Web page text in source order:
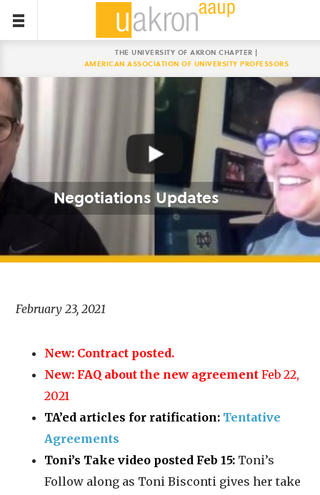
THE UNIVERSITY OF AKRON CHAPTER |
AMERICAN ASSOCIATION OF UNIVERSITY PROFESSORS
Negotiations Updates
February 23, 2021
New: Contract posted.
New: FAQ about the new agreement Feb 22,
2021
TA’ed articles for ratification: Tentative
Agreements
Toni’s Take video posted Feb 15: Toni’s
Follow along as Toni Bisconti gives her take